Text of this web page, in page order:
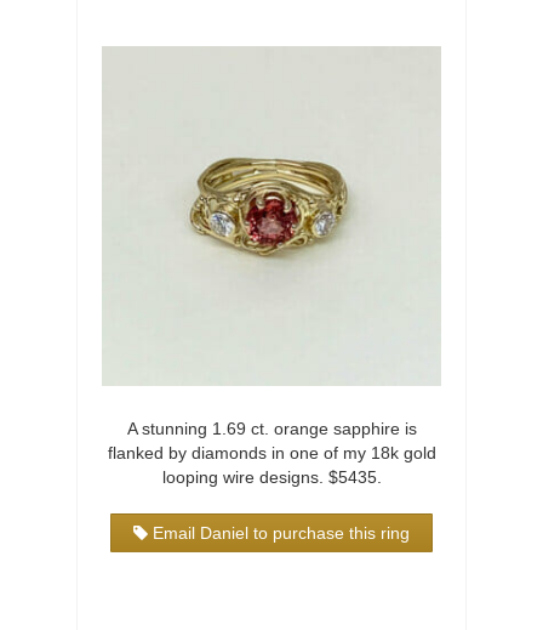
A stunning 1.69 ct. orange sapphire is
flanked by diamonds in one of my 18k gold
looping wire designs. $5435.
Email Daniel to purchase this ring